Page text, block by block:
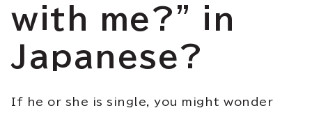
with me?” in
Japanese?
If he or she is single, you might wonder